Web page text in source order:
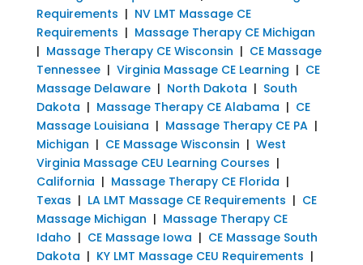
Requirements | NV LMT Massage CE
Requirements | Massage Therapy CE Michigan
| Massage Therapy CE Wisconsin | CE Massage
Tennessee| Virginia Massage CE Learning | CE
Massage Delaware| North Dakota | South
Dakota | Massage Therapy CE Alabama | CE
Massage Louisiana | Massage Therapy CE PA|
Michigan | CE Massage Wisconsin | West
Virginia Massage CEU Learning Courses |
California | Massage Therapy CE Florida |
Texas | LA LMT Massage CE Requirements | CE
Massage Michigan | Massage Therapy CE
Idaho | CE Massage Iowa | CE Massage South
Dakota | KY LMT Massage CEU Requirements |